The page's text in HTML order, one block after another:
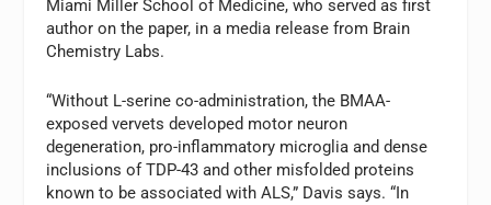
Miami Miller School of Medicine, who served as first
author on the paper, in a media release from Brain
Chemistry Labs.
“Without L-serine co-administration, the BMAA-
exposed vervets developed motor neuron
degeneration, pro-inflammatory microglia and dense
inclusions of TDP-43 and other misfolded proteins
known to be associated with ALS,” Davis says. “In